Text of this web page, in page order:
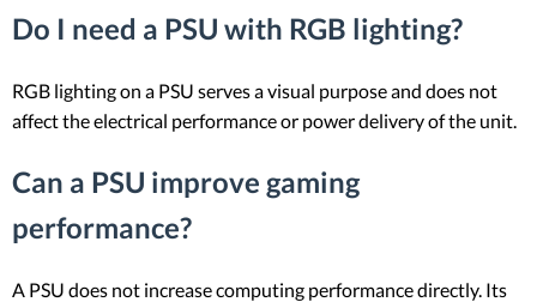
Do I need a PSU with RGB lighting?
RGB lighting on a PSU serves a visual purpose and does not
affect the electrical performance or power delivery of the unit.
Can a PSU improve gaming
performance?
A PSU does not increase computing performance directly. Its